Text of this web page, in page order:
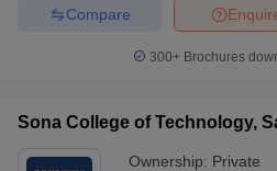
Compare
300+ Brochures
Sona College of Technology,
Ownership: Private